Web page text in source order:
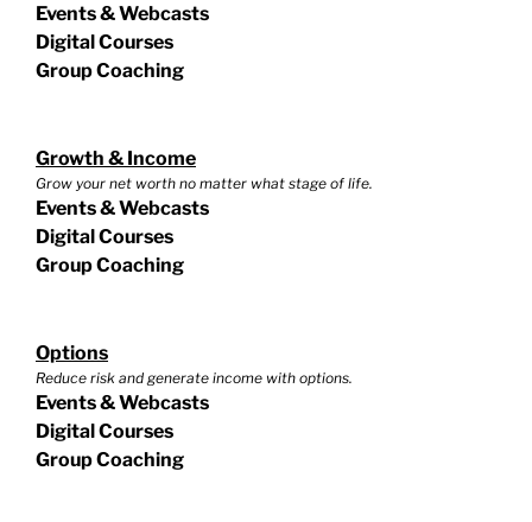
Events & Webcasts
Digital Courses
Group Coaching
Growth & Income
Grow your net worth no matter what stage of life.
Events & Webcasts
Digital Courses
Group Coaching
Options
Reduce risk and generate income with options.
Events & Webcasts
Digital Courses
Group Coaching